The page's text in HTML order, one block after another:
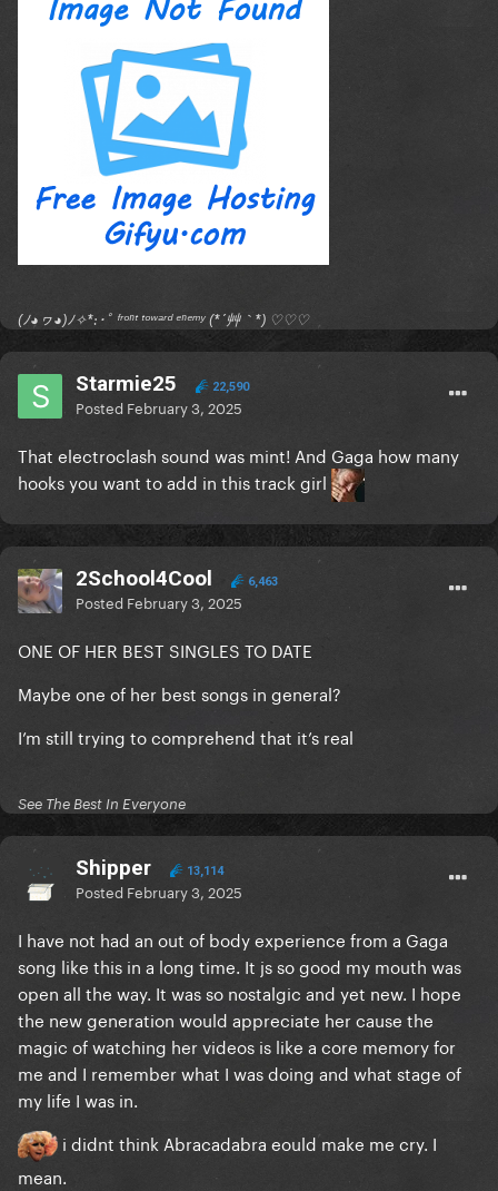
(ﾉ◕ヮ◕)ﾉ✧*:･ﾟ ᶠʳᵒⁿᵗ ᵗᵒʷᵃʳᵈ ᵉⁿᵉᵐʸ (*´艸｀*) ♡♡♡
Starmie25 22,590
Posted February 3, 2025
That electroclash sound was mint! And Gaga how many
hooks you want to add in this track girl
2School4Cool 6,463
Posted February 3, 2025
ONE OF HER BEST SINGLES TO DATE
Maybe one of her best songs in general?
I’m still trying to comprehend that it’s real
See The Best In Everyone
Shipper 13,114
Posted February 3, 2025
I have not had an out of body experience from a Gaga
song like this in a long time. It js so good my mouth was
open all the way. It was so nostalgic and yet new. I hope
the new generation would appreciate her cause the
magic of watching her videos is like a core memory for
me and I remember what I was doing and what stage of
my life I was in.
i didnt think Abracadabra eould make me cry. I
mean.